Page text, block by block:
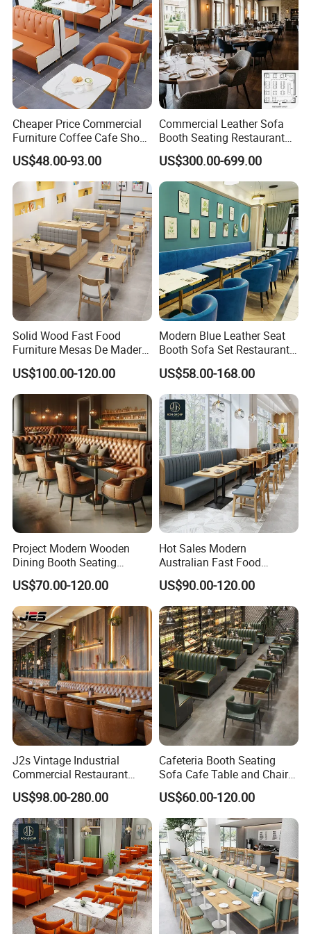
Cheaper Price Commercial
Furniture Coffee Cafe Shop
Sofa Booth Seating Orange
Leather Marble Square
Restaurant Table and Chair
for Restaurants
US$48.00-93.00
Commercial Leather Sofa
Booth Seating Restaurant
Table and Chair
US$300.00-699.00
Solid Wood Fast Food
Furniture Mesas De Madera
Para Booth Sofa Restaurant
Tables and Chair
US$100.00-120.00
Modern Blue Leather Seat
Booth Sofa Set Restaurant
Table Chair Furniture for
Cafe Coffee Shop Bistro
Hotel
US$58.00-168.00
Project Modern Wooden
Dining Booth Seating
Cafeteria Cafe Table Chair
Restaurant Furniture
US$70.00-120.00
Hot Sales Modern
Australian Fast Food
Leather Bench Booth
Seating Coffee Shop Wood
Table and Chair Commercial
Restaurant Furniture for
Restaurant
US$90.00-120.00
J2s Vintage Industrial
Commercial Restaurant
Furniture Sets Tan Leather
Chesterfield Booth Seating
with Solid Wood Tables One
Stop Project Solution Sets
US$98.00-280.00
Cafeteria Booth Seating
Sofa Cafe Table and Chair
Dining Restaurant Furniture
US$60.00-120.00